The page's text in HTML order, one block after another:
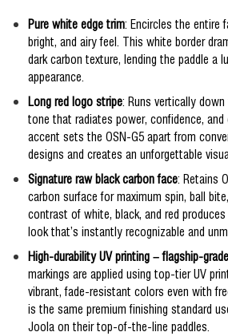
Pure white edge trim: Encircles the entire
bright, and airy feel. This white border
dark carbon texture, lending the paddle a
appearance.
Long red logo stripe: Runs vertically
tone that radiates power, confidence, and
accent sets the OSN-G5 apart from
designs and creates an unforgettable
Signature raw black carbon face: Retains
carbon surface for maximum spin, ball
contrast of white, black, and red
look that’s instantly recognizable and
High-durability UV printing – flagship-
markings are applied using top-tier UV
vibrant, fade-resistant colors even with
is the same premium finishing standard
Joola on their top-of-the-line paddles.